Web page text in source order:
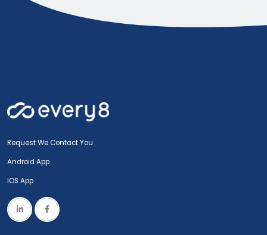
Request We Contact You
Android App
IOS App